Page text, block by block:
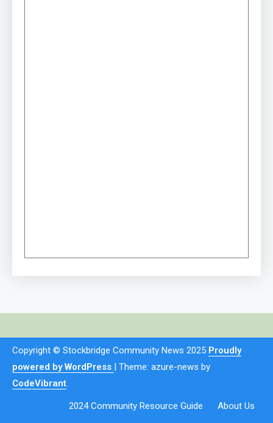
Copyright © Stockbridge Community News 2025 Proudly
powered by WordPress | Theme: azure-news by
CodeVibrant.
2024 Community Resource Guide About Us